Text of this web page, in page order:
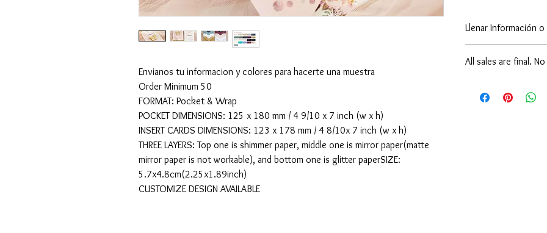
Envianos tu informacion y colores para hacerte una muestra
Order Minimum 50
FORMAT: Pocket & Wrap
POCKET DIMENSIONS: 125 x 180 mm / 4 9/10 x 7 inch (w x h)
INSERT CARDS DIMENSIONS: 123 x 178 mm / 4 8/10x 7 inch (w x h)
THREE LAYERS: Top one is shimmer paper, middle one is mirror paper(matte
mirror paper is not workable), and bottom one is glitter paperSIZE:
5.7x4.8cm(2.25x1.89inch)
CUSTOMIZE DESIGN AVAILABLE
Llenar Información
https://forms.gle/
All sales are final.
We kindly ask our